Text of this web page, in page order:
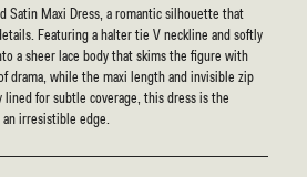
Satin Maxi Dress, a romantic silhouette that
Featuring a halter tie V neckline and softly
a sheer lace body that skims the figure with
drama, while the maxi length and invisible zip
for subtle coverage, this dress is the
irresistible edge.